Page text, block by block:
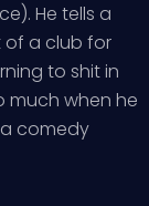
He tells a
of a club for
to shit in
much when he
a comedy